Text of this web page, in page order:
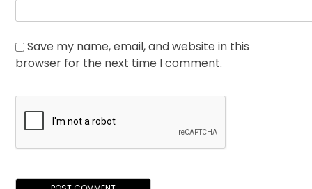
Save my name, email, and website in this
browser for the next time I comment.